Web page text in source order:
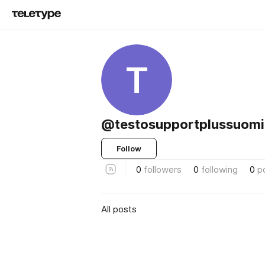
T
@testosupportplussuomi
Follow
0 followers 0 following 0
All posts